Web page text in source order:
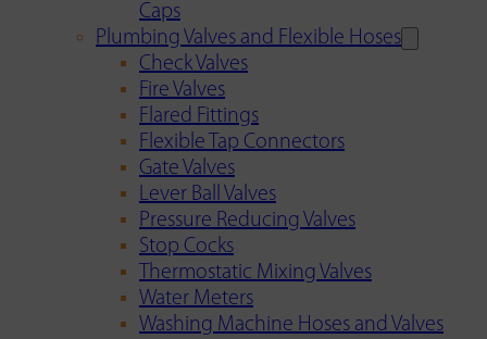
Caps
Plumbing Valves and Flexible Hoses
Check Valves
Fire Valves
Flared Fittings
Flexible Tap Connectors
Gate Valves
Lever Ball Valves
Pressure Reducing Valves
Stop Cocks
Thermostatic Mixing Valves
Water Meters
Washing Machine Hoses and Valves